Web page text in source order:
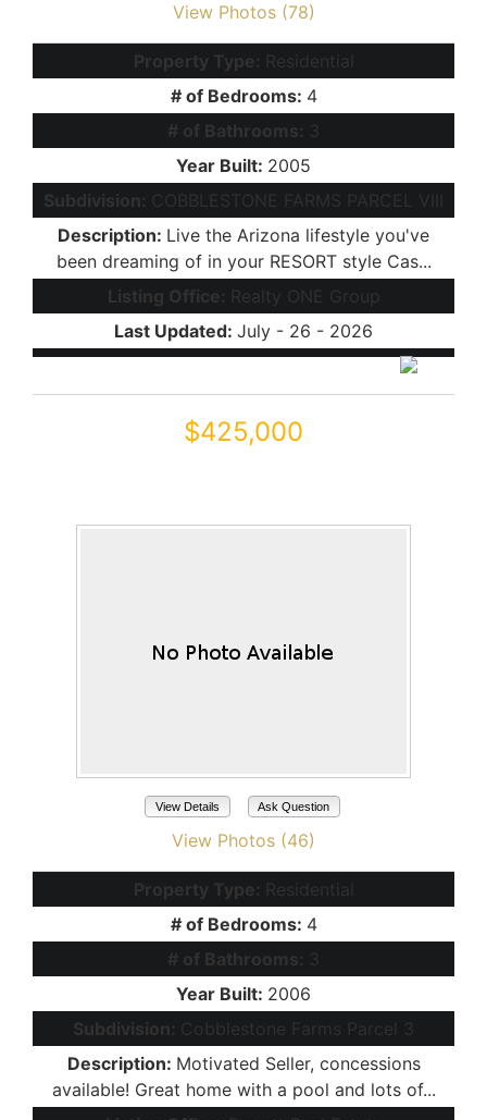
View Photos (78)
Property Type: Residential
# of Bedrooms: 4
# of Bathrooms: 3
Year Built: 2005
Subdivision:
COBBLESTONE FARMS PARCEL VIII
Description: Live the Arizona lifestyle you've
been dreaming of in your RESORT style Cas...
Listing Office: Realty ONE Group
Last Updated: July - 26 - 2026
$425,000
View Details Ask Question
View Photos (46)
Property Type: Residential
# of Bedrooms: 4
# of Bathrooms: 3
Year Built: 2006
Subdivision:
Cobblestone Farms Parcel 3
Description: Motivated Seller, concessions
available! Great home with a pool and lots of...